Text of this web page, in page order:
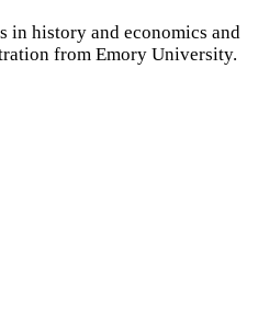
in history and economics and
from Emory University.